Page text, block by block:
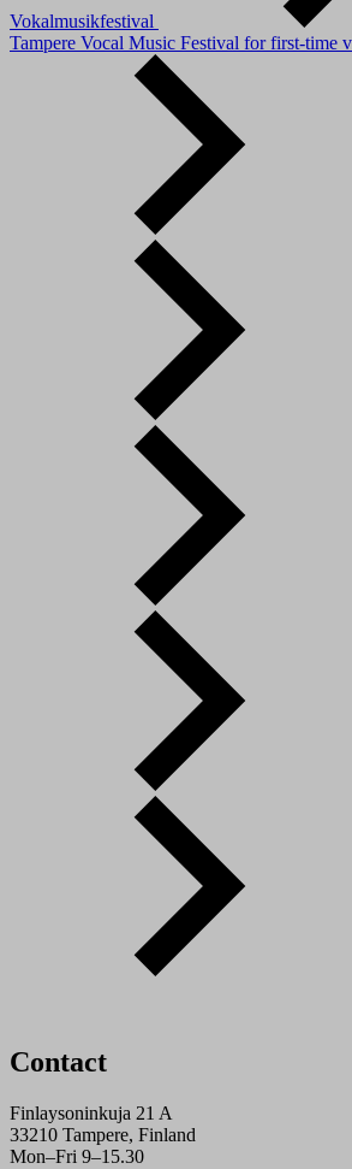
Vokalmusikfestival
Tampere Vocal Music Festival for first-time
Contact
Finlaysoninkuja 21 A
33210 Tampere, Finland
Mon–Fri 9–15.30